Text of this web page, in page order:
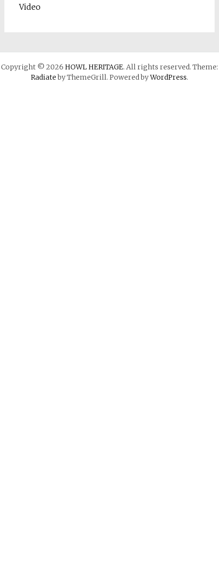
Video
Copyright © 2026 HOWL HERITAGE. All rights reserved. Theme:
Radiateby ThemeGrill. Powered byWordPress.